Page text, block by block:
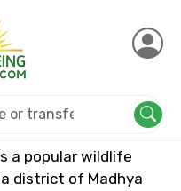
a popular wildlife
district of Madhya